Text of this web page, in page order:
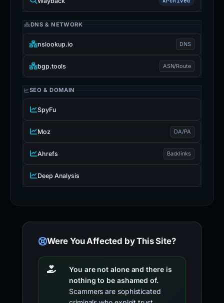
DNS & NETWORK
nslookup.io DNS
bgp.tools ASN/Route
SEO & DOMAIN
SpyFu
Moz DA/PA
Ahrefs Backlinks
Deep Analysis
Were You Affected by This Site?
You are not alone and there is
nothing to be ashamed of.
Scammers are sophisticated